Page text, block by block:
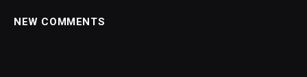
NEW COMMENTS